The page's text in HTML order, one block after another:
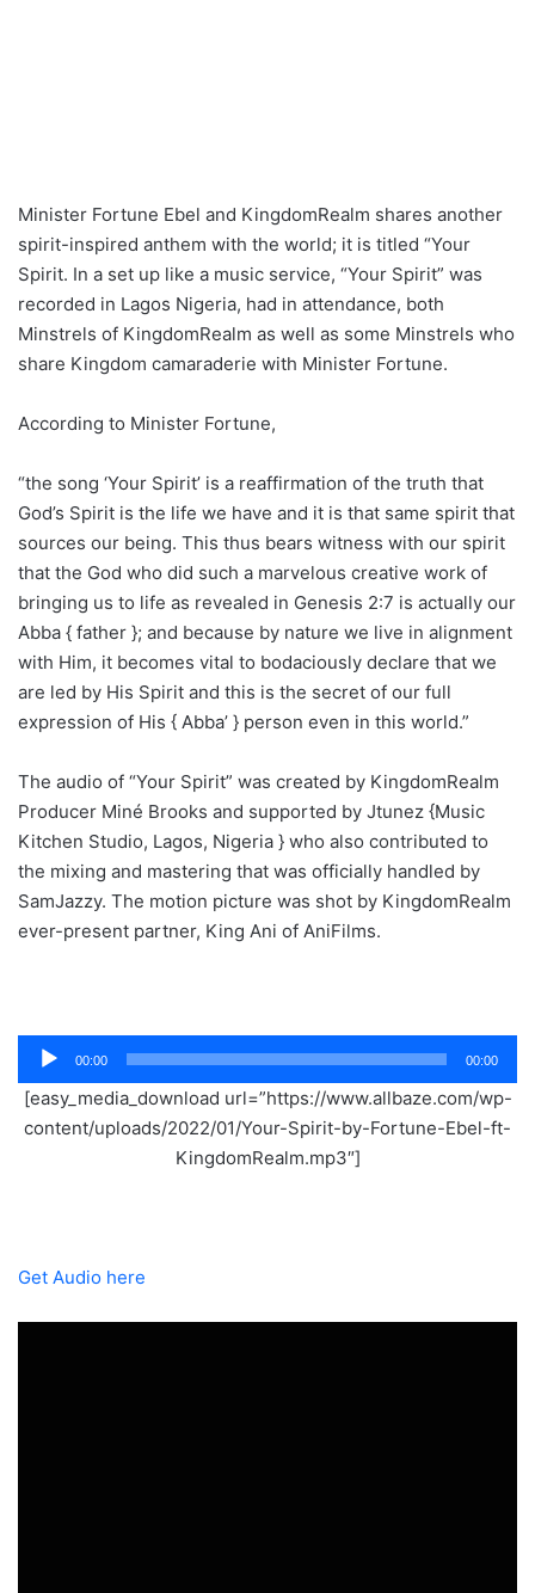
Minister Fortune Ebel and KingdomRealm shares another
spirit-inspired anthem with the world; it is titled “Your
Spirit. In a set up like a music service, “Your Spirit” was
recorded in Lagos Nigeria, had in attendance, both
Minstrels of KingdomRealm as well as some Minstrels who
share Kingdom camaraderie with Minister Fortune.
According to Minister Fortune,
“the song ‘Your Spirit’ is a reaffirmation of the truth that
God’s Spirit is the life we have and it is that same spirit that
sources our being. This thus bears witness with our spirit
that the God who did such a marvelous creative work of
bringing us to life as revealed in Genesis 2:7 is actually our
Abba { father }; and because by nature we live in alignment
with Him, it becomes vital to bodaciously declare that we
are led by His Spirit and this is the secret of our full
expression of His { Abba’ } person even in this world.”
The audio of “Your Spirit” was created by KingdomRealm
Producer Miné Brooks and supported by Jtunez {Music
Kitchen Studio, Lagos, Nigeria } who also contributed to
the mixing and mastering that was officially handled by
SamJazzy. The motion picture was shot by KingdomRealm
ever-present partner, King Ani of AniFilms.
Audio
Player
00:00 00:00
[easy_media_download url=”https://www.allbaze.com/wp-
content/uploads/2022/01/Your-Spirit-by-Fortune-Ebel-ft-
KingdomRealm.mp3″]
Get Audio here